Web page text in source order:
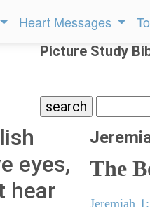
Heart Messages
Picture Study
eyes,
hear
The
Jeremiah